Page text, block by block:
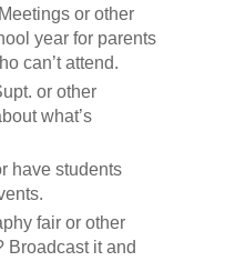
or other
year for parents
can’t attend.
or other
what’s
have students
fair or other
Broadcast it and